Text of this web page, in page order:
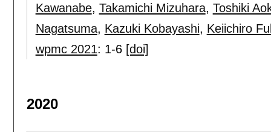
Kawanabe, Takamichi Mizuhara, Toshiki
Nagatsuma, Kazuki Kobayashi, Keiichiro
wpmc 2021: 1-6 [doi]
2020